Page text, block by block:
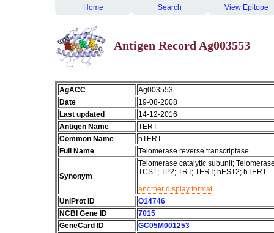
Home Search View Epitope
Antigen Record Ag003553
AgACC
Ag003553
Date
19-08-2008
Last updated
14-12-2016
Antigen Name
TERT
Common Name
hTERT
Full Name
Telomerase reverse transcriptase
Synonym
Telomerase catalytic subunit;
TCS1; TP2; TRT; TERT; hEST2; hTERT
another display format
UniProt ID
O14746
NCBI Gene ID
7015
GeneCard ID
GC05M001253